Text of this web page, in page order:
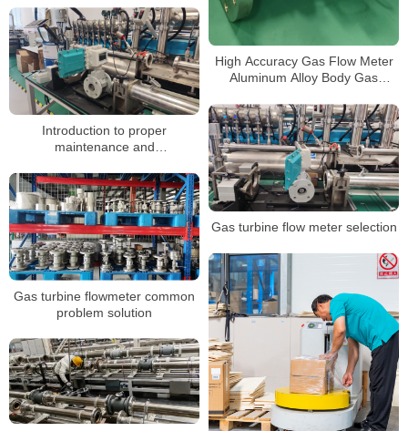
Meter
High Accuracy Gas Flow Meter
Aluminum Alloy Body Gas
Introduction to proper
maintenance and
flow meters
Gas turbine flow meter selection
Gas turbine flowmeter common
problem solution